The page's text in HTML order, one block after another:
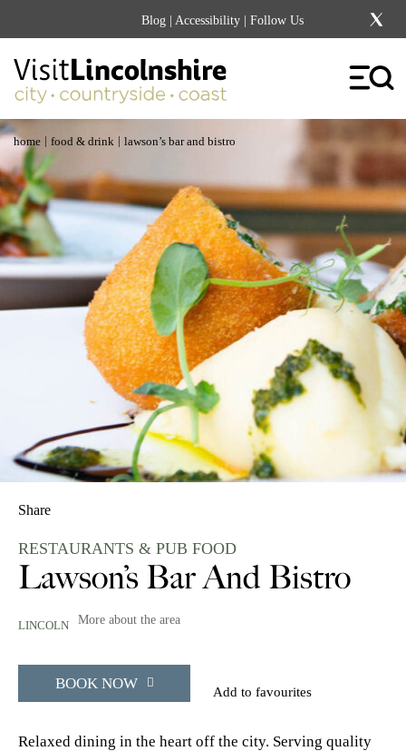
Blog | Accessibility | Follow Us
home | food & drink | lawson’s bar and bistro
Share
RESTAURANTS & PUB FOOD
Lawson’s Bar And Bistro
LINCOLN More about the area
BOOK NOW Add to favourites
Relaxed dining in the heart off the city. Serving quality